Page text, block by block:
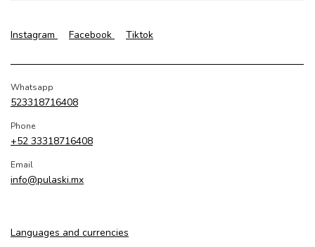
Instagram Facebook Tiktok
Whatsapp
523318716408
Phone
+52 33318716408
Email
info@pulaski.mx
Languages and currencies